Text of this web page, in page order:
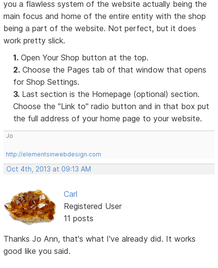
you a flawless system of the website actually being the
main focus and home of the entire entity with the shop
being a part of the website. Not perfect, but it does
work pretty slick.
1. Open Your Shop button at the top.
2. Choose the Pages tab of that window that opens
for Shop Settings.
3. Last section is the Homepage (optional) section.
Choose the "Link to" radio button and in that box put
the full address of your home page to your website.
Jo
http://elementsinwebdesign.com
Oct 4th, 2013 at 09:13 AM
Carl
Registered User
11 posts
Thanks Jo Ann, that's what I've already did. It works
good like you said.